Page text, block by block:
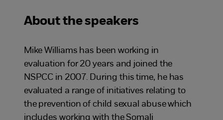
About the speakers
Mike Williams has been working in
evaluation for 20 years and joined the
NSPCC in 2007. During this time, he has
evaluated a range of initiatives relating to
the prevention of child sexual abuse which
includes working with the Somali